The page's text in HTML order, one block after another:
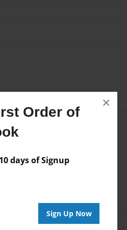
Order of
days of Signup
Sign Up Now
×